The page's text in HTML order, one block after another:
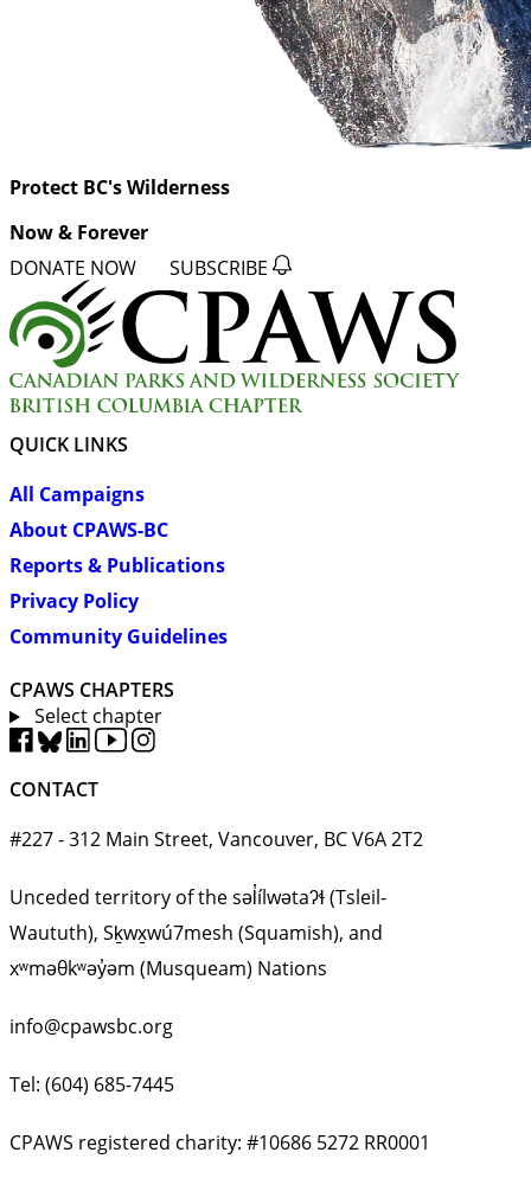
Protect BC's Wilderness
Now & Forever
DONATE NOW SUBSCRIBE
QUICK LINKS
All Campaigns
About CPAWS-BC
Reports & Publications
Privacy Policy
Community Guidelines
CPAWS CHAPTERS
Select chapter
CONTACT
#227 - 312 Main Street, Vancouver, BC V6A 2T2
Unceded territory of the səl̓ílwətaʔɬ (Tsleil-
Waututh), Sḵwx̱wú7mesh (Squamish), and
xʷməθkʷəy̓əm (Musqueam) Nations
info@cpawsbc.org
Tel: (604) 685-7445
CPAWS registered charity: #10686 5272 RR0001